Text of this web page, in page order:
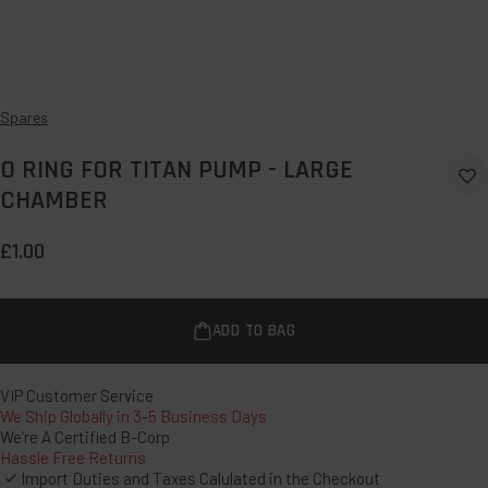
Spares
O RING FOR TITAN PUMP - LARGE
CHAMBER
£1.00
ADD TO BAG
VIP Customer Service
We Ship Globally in 3-5 Business Days
We’re A Certified B-Corp
Hassle Free Returns
Import Duties and Taxes Calulated in the Checkout